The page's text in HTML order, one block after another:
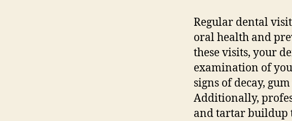
Regular dental
oral health and
these visits, your
examination of
signs of decay,
Additionally,
and tartar buildup